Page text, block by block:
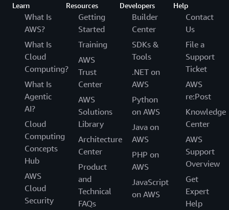
Learn
What Is
AWS?
What Is
Cloud
Computing?
What Is
Agentic
AI?
Cloud
Computing
Concepts
Hub
AWS
Cloud
Security
Resources
Getting
Started
Training
AWS
Trust
Center
AWS
Solutions
Library
Architecture
Center
Product
and
Technical
FAQs
Developers
Builder
Center
SDKs &
Tools
.NET on
AWS
Python
on AWS
Java on
AWS
PHP on
AWS
JavaScript
on AWS
Help
Contact
Us
File a
Support
Ticket
AWS
re:Post
Knowledge
Center
AWS
Support
Overview
Get
Expert
Help